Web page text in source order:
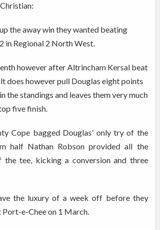
the away win they wanted beating
in Regional 2 North West.
however after Altrincham Kersal beat
does however pull Douglas eight points
the standings and leaves them very much
five finish.
Cope bagged Douglas’ only try of the
half Nathan Robson provided all the
tee, kicking a conversion and three
the luxury of a week off before they
e-Chee on 1 March.